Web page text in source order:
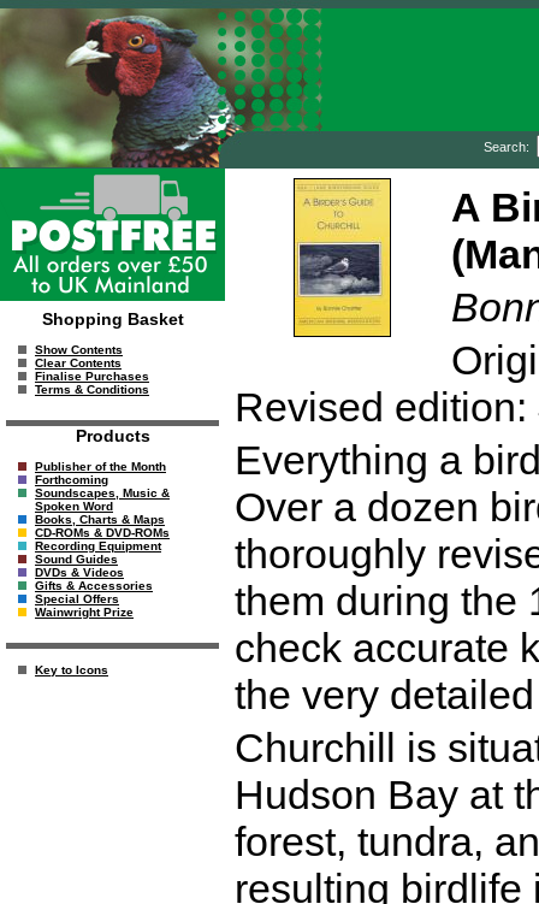
Search:
Shopping Basket
Show Contents
Clear Contents
Finalise Purchases
Terms & Conditions
Products
Publisher of the Month
Forthcoming
Soundscapes, Music &
Spoken Word
Books, Charts & Maps
CD-ROMs & DVD-ROMs
Recording Equipment
Sound Guides
DVDs & Videos
Gifts & Accessories
Special Offers
Wainwright Prize
Key to Icons
A
Revised
Everything a
Over a dozen
thoroughly
them during the
check accurate
the very
Churchill is
Hudson Bay at
forest, tundra,
resulting birdlife